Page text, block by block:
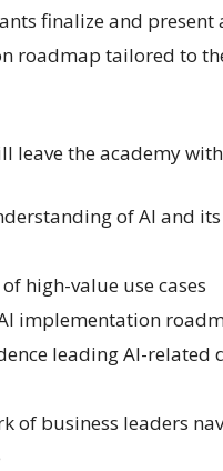
finalize and present
roadmap tailored to
leave the academy
of AI and
high-value use cases
implementation
leading AI-related
of business leaders